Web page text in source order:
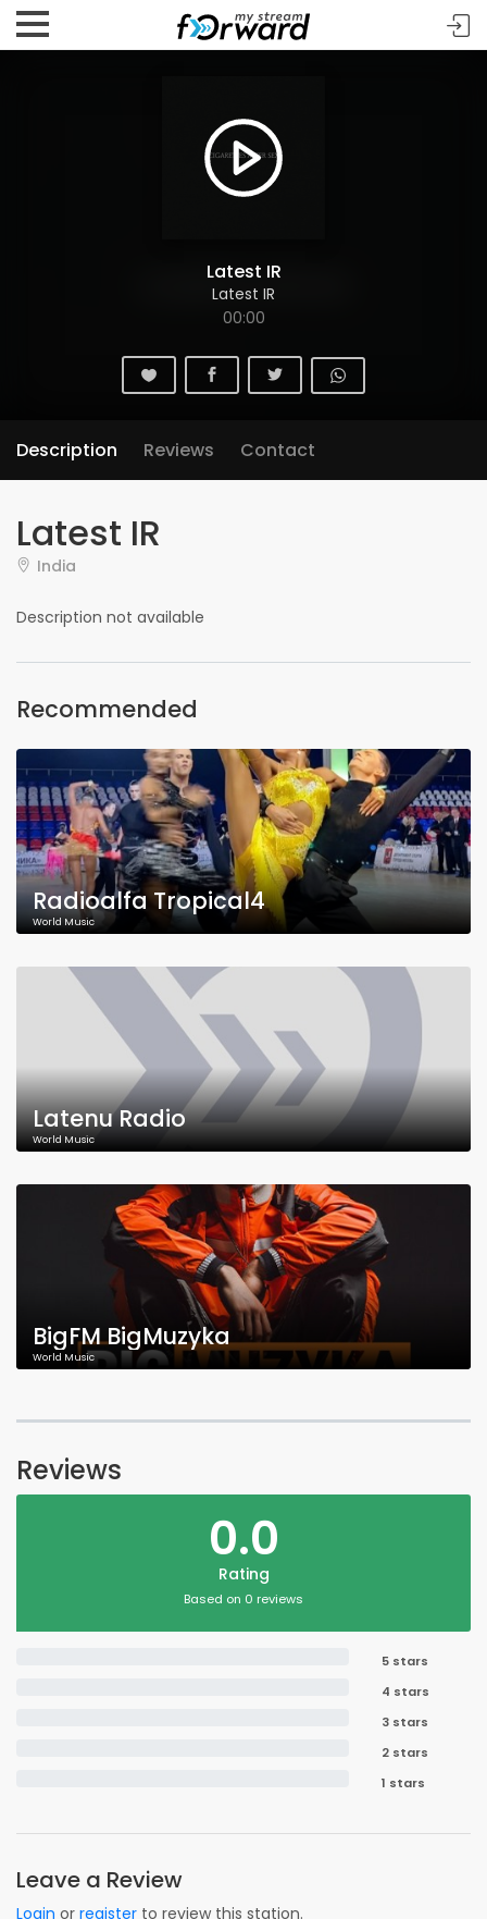
Latest IR
Latest IR
00:00
Description Reviews Contact
Latest IR
India
Description not available
Recommended
Radioalfa Tropical4
World Music
Latenu Radio
World Music
BigFM BigMuzyka
World Music
Reviews
0.0
Rating
Based on 0 reviews
5 stars
4 stars
3 stars
2 stars
1 stars
Leave a Review
Login or register to review this station.